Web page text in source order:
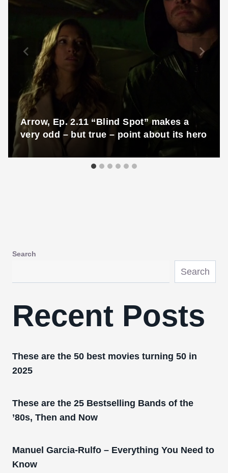
Arrow, Ep. 2.11 “Blind Spot” makes a
very odd – but true – point about its hero
Search
Search
Recent Posts
These are the 50 best movies turning 50 in
2025
These are the 25 Bestselling Bands of the
’80s, Then and Now
Manuel Garcia-Rulfo – Everything You Need to
Know